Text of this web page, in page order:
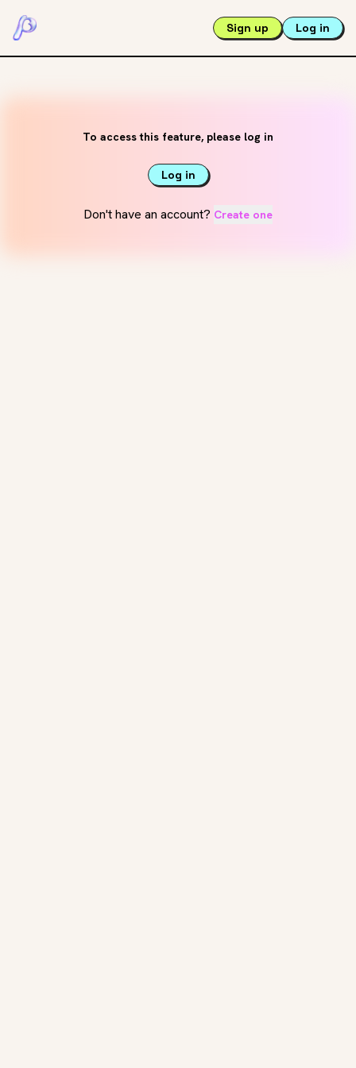
Sign up Log in
To access this feature, please log in
Log in
Don't have an account? Create one